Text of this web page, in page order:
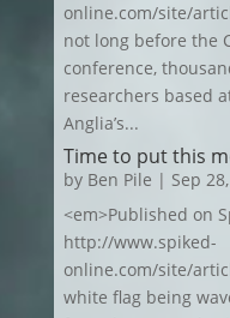
online.com/site/
not long before the
conference,
researchers based
Anglia’s...
Time to put this
by Ben Pile | Sep
<em>Published on
http://www.spiked-
online.com/site/
white flag being